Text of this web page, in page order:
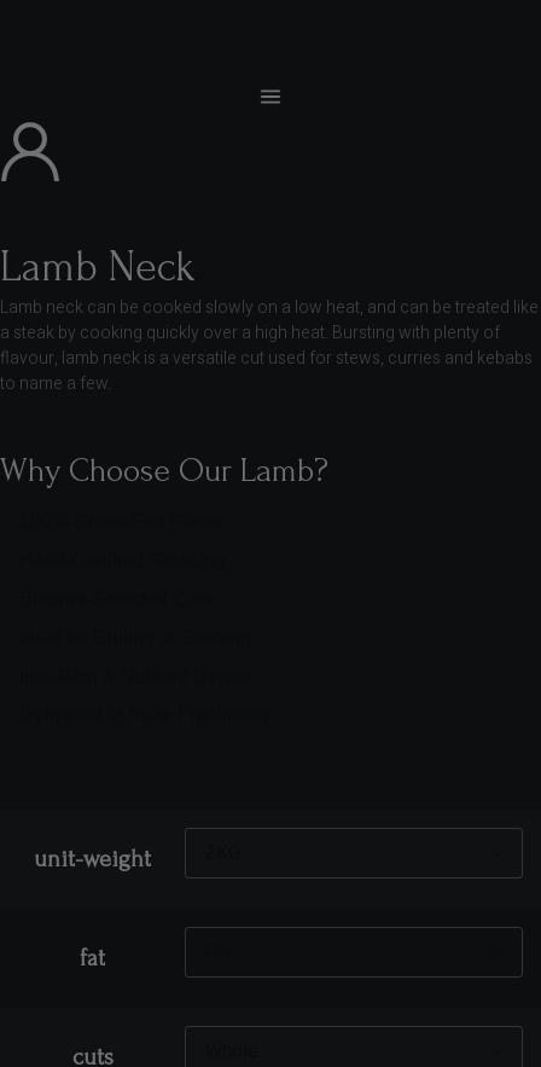
Lamb Neck
Lamb neck can be cooked slowly on a low heat, and can be treated like
a steak by cooking quickly over a high heat. Bursting with plenty of
flavour, lamb neck is a versatile cut used for stews, curries and kebabs
to name a few.
Why Choose Our Lamb?
unit-weight
fat
cuts